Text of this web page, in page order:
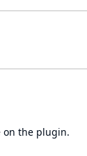
on the plugin.